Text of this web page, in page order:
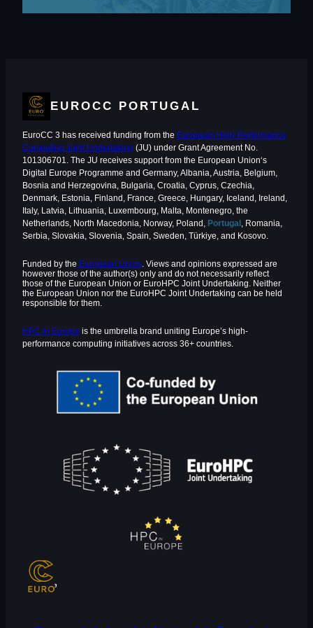
EUROCC PORTUGAL
EuroCC 3 has received funding from the European High-Performance
Computing Joint Undertaking (JU) under Grant Agreement No.
101306701. The JU receives support from the European Union‘s
Digital Europe Programme and Germany, Albania, Austria, Belgium,
Bosnia and Herzegovina, Bulgaria, Croatia, Cyprus, Czechia,
Denmark, Estonia, Finland, France, Greece, Hungary, Iceland, Ireland,
Italy, Latvia, Lithuania, Luxembourg, Malta, Montenegro, the
Netherlands, North Macedonia, Norway, Poland, Portugal , Romania,
Serbia, Slovakia, Slovenia, Spain, Sweden, Türkiye, and Kosovo.
Funded by the European Union . Views and opinions expressed are
however those of the author(s) only and do not necessarily reflect
those of the European Union or EuroHPC Joint Undertaking. Neither
the European Union nor the EuroHPC Joint Undertaking can be held
responsible for them.
HPC in Europe is the umbrella brand uniting Europe’s high-
performance computing initiatives across 36+ countries.